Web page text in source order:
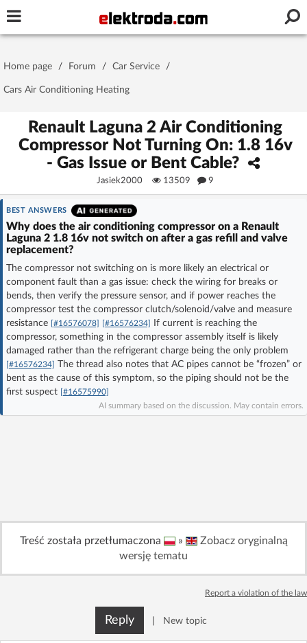
Password
Stay signed in on this device
Log In
Forgot Password
Log in with Facebook
No account yet? You canSign Upfor free!
Forum
Home page / Forum / Car Service /
Cars Air Conditioning Heating
Renault Laguna 2 Air Conditioning
Compressor Not Turning On: 1.8 16v
- Gas Issue or Bent Cable?
Jasiek2000 13509 9
BEST ANSWERS
Why does the air conditioning compressor on a Renault
Laguna 2 1.8 16v not switch on after a gas refill and valve
replacement?
The compressor not switching on is more likely an electrical or
component fault than a gas issue: check the wiring for breaks or
bends, then verify the pressure sensor, and if power reaches the
compressor test the compressor clutch/solenoid/valve and measure
resistance [#16576078] [#16576234]
If current is reaching the
compressor, something in the compressor assembly itself is likely
damaged rather than the refrigerant charge being the only problem
[#16576234] The thread also notes that AC pipes cannot be “frozen” or
bent as the cause of this symptom, so the piping should not be the
first suspect [#16575990]
AI summary based on the discussion. May contain errors.
Treść została przetłumaczona »
Zobacz oryginalną
wersję tematu
Report a violation of the law
Reply New topic